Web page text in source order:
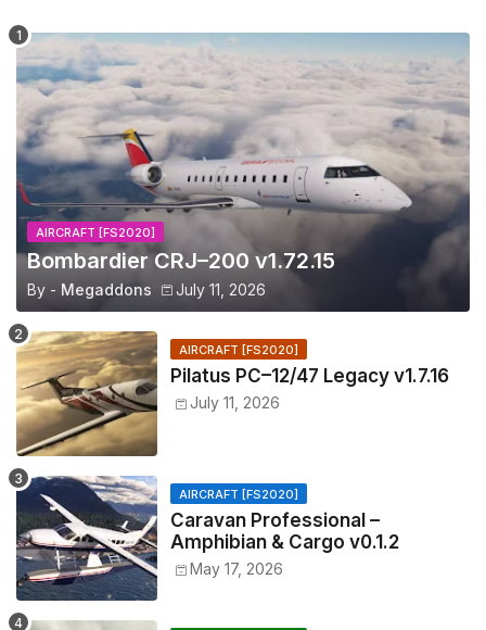
AIRCRAFT [FS2020]
Bombardier CRJ–200 v1.72.15
By - Megaddons July 11, 2026
AIRCRAFT [FS2020]
Pilatus PC–12/47 Legacy v1.7.16
July 11, 2026
AIRCRAFT [FS2020]
Caravan Professional –
Amphibian & Cargo v0.1.2
May 17, 2026